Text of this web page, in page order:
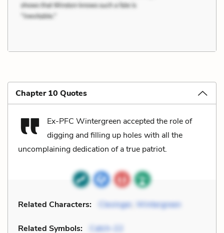
Chapter 10 Quotes
Ex-PFC Wintergreen accepted the role of
digging and filling up holes with all the
uncomplaining dedication of a true patriot.
Related Characters: Clevinger Wintergreen
Related Symbols: Catch-22